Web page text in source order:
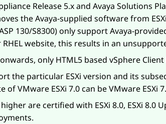
Release 5.x and Avaya Solutions
the Avaya-supplied software from
130/S8300) only support Avaya-
website, this results in an
only HTML5 based vSphere
the particular ESXi version and its
VMware ESXi 7.0 can be VMware ESXi
higher are certified with ESXi 8.0, ESXi 8.0